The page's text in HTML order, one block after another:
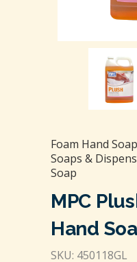
Foam Hand
Soaps &
Soap
MPC
Hand
SKU: 450118GL